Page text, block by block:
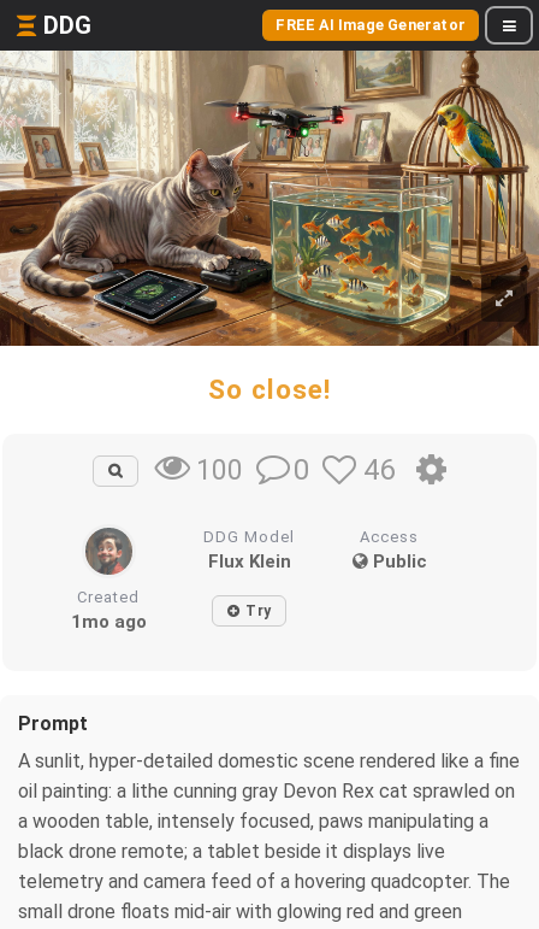
DDG FREE AI Image Generator
So close!
100 0 46
DDG Model
Flux Klein
Access
Public
Created
1mo ago Try
Prompt
A sunlit, hyper-detailed domestic scene rendered like a fine
oil painting: a lithe cunning gray Devon Rex cat sprawled on
a wooden table, intensely focused, paws manipulating a
black drone remote; a tablet beside it displays live
telemetry and camera feed of a hovering quadcopter. The
small drone floats mid-air with glowing red and green